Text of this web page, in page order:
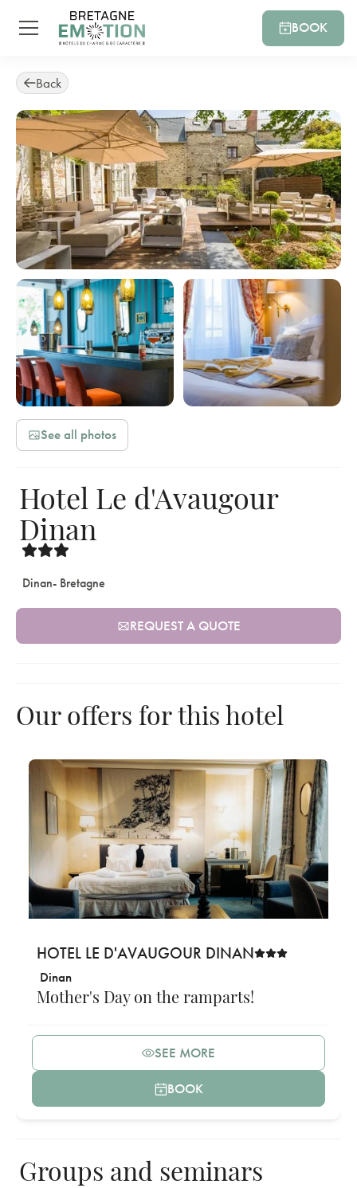
BOOK
Back
See all photos
Hotel Le d'Avaugour
Dinan
Dinan- Bretagne
REQUEST A QUOTE
Our offers for this hotel
HOTEL LE D'AVAUGOUR DINAN
Dinan
Mother's Day on the ramparts!
SEE MORE
BOOK
Groups and seminars